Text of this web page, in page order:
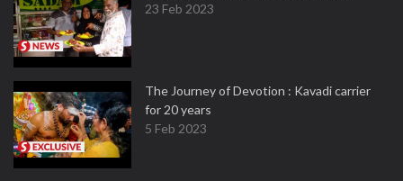
23 Feb 2023
The Journey of Devotion : Kavadi carrier
for 20 years
5 Feb 2023